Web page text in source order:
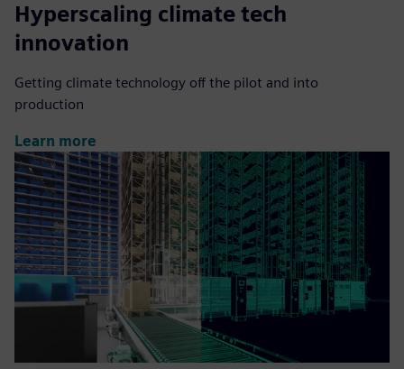
Hyperscaling climate tech
innovation
Getting climate technology off the pilot and into
production
Learn more